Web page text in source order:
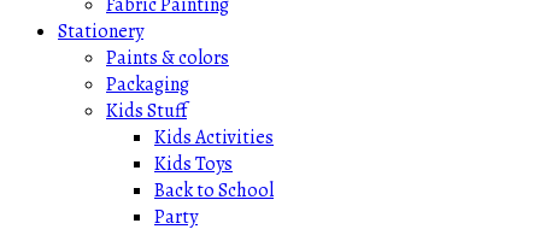
Stationery
Paints & colors
Packaging
Kids Stuff
Kids Activities
Kids Toys
Back to School
Party